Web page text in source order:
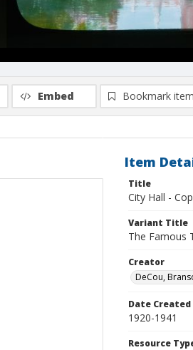
Embed Bookmark item
Item
Title
City Hall -
Variant Title
The Famous
Creator
DeCou,
Date Created
1920-1941
Resource